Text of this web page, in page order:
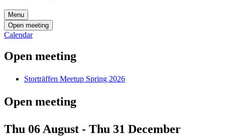
Menu
Open meeting
Calendar
Open meeting
Storträffen Meetup Spring 2026
Open meeting
Thu 06 August - Thu 31 December